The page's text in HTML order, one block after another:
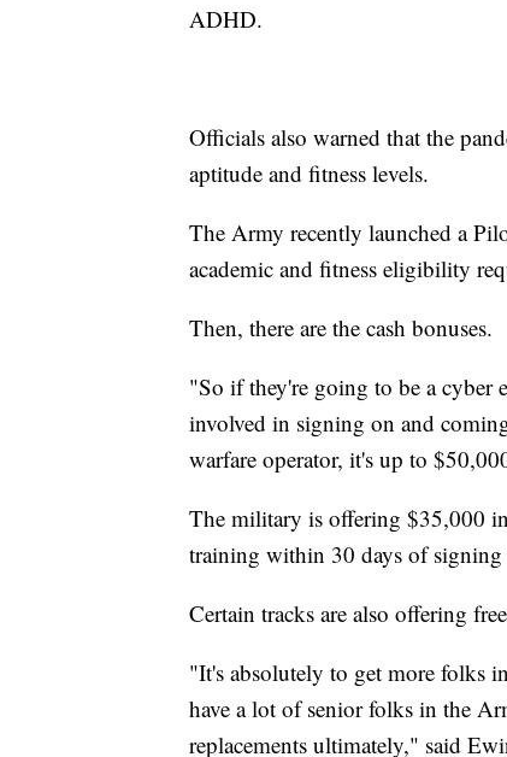
ADHD.
Officials also warned that the
aptitude and fitness levels.
The Army recently launched a
academic and fitness eligibility
Then, there are the cash bonuses.
"So if they're going to be a cyber
involved in signing on and
warfare operator, it's up to
The military is offering $35,000
training within 30 days of signing
Certain tracks are also offering
"It's absolutely to get more folks
have a lot of senior folks in the
replacements ultimately," said